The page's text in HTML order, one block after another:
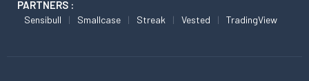
PARTNERS :
Sensibull Smallcase Streak Vested TradingView